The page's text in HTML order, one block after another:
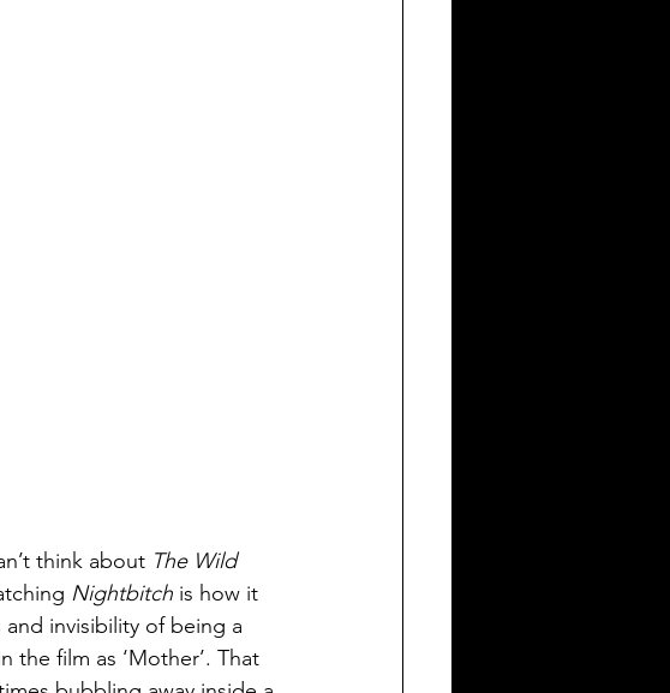
think about The Wild
Nightbitch is how it
invisibility of being a
the film as ‘Mother’. That